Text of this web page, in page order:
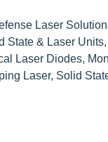
Laser
State & Laser Units,
Laser Diodes,
Laser, Solid